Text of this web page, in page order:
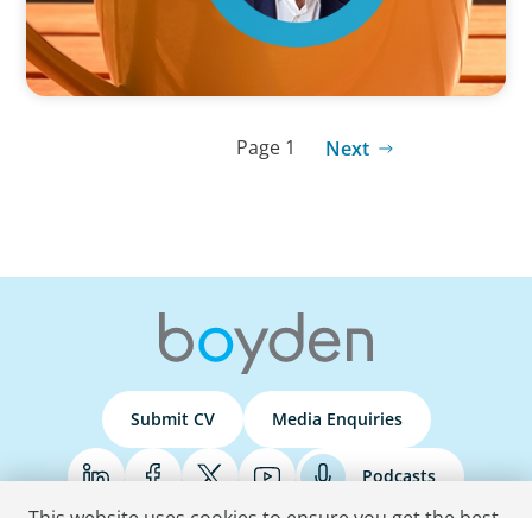
Page 1 Next
Submit CV Media Enquiries
Podcasts